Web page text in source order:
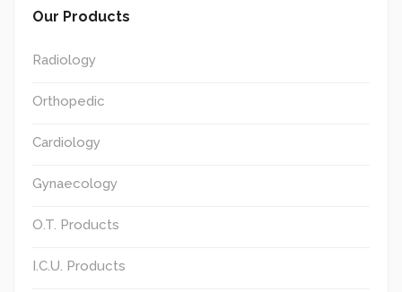
Our Products
Radiology
Orthopedic
Cardiology
Gynaecology
O.T. Products
I.C.U. Products